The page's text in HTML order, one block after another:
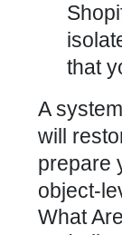
that
A
will
prepare
object-
What